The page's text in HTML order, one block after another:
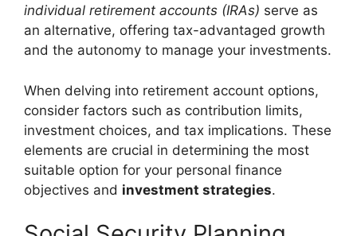
individual retirement accounts (IRAs) serve as
an alternative, offering tax-advantaged growth
and the autonomy to manage your investments.
When delving into retirement account options,
consider factors such as contribution limits,
investment choices, and tax implications. These
elements are crucial in determining the most
suitable option for your personal finance
objectives and investment strategies.